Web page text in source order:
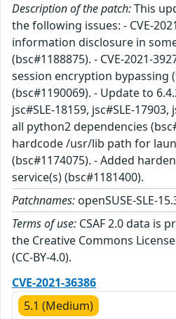
Description of the patch:This
the following issues: - CVE-
information disclosure in
(bsc#1188875). - CVE-2021-
session encryption bypassing
(bsc#1190069). - Update to
jsc#SLE-18159, jsc#SLE-17903,
all python2 dependencies
hardcode /usr/lib path for
(bsc#1174075). - Added
service(s) (bsc#1181400).
Patchnames: openSUSE-SLE-
Terms of use: CSAF 2.0 data is
the Creative Commons
(CC-BY-4.0).
CVE-2021-36386
5.1 (Medium)